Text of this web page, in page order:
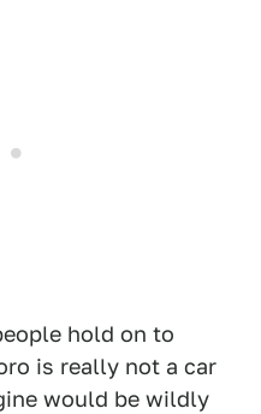
hold on to
is really not a car
would be wildly